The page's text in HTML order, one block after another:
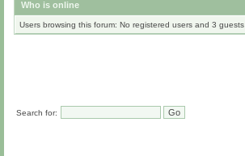
Who is online
Users browsing this forum: No registered users and 3 guests
Search for: